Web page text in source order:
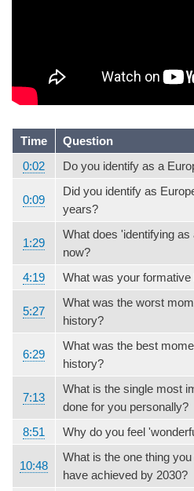
Time
Question
0:02
Do you identify as a
0:09
Did you identify as
years?
1:29
What does 'identifying
now?
4:19
What was your
5:27
What was the worst
history?
6:29
What was the best
history?
7:13
What is the single most
done for you personally?
8:51
Why do you feel
10:48
What is the one thing
have achieved by 2030?